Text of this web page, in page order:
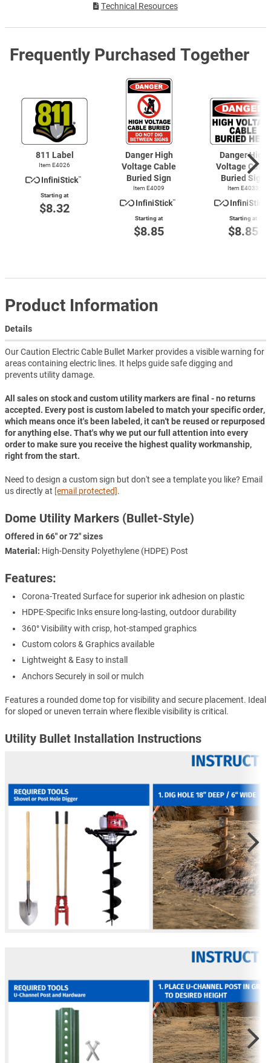
Technical Resources
Frequently Purchased Together
811 Label
Item E4026
Starting at
$8.32
Danger High
Voltage Cable
Buried Sign
Item E4009
Starting at
$8.85
Danger High
Voltage Cable
Buried Sign
Item E4033
Starting at
$8.85
Product Information
Details
Our Caution Electric Cable Bullet Marker provides a visible warning for
areas containing electric lines. It helps guide safe digging and
prevents utility damage.
All sales on stock and custom utility markers are final - no returns
accepted. Every post is custom labeled to match your specific order,
which means once it's been labeled, it can't be reused or repurposed
for anything else. That's why we put our full attention into every
order to make sure you receive the highest quality workmanship,
right from the start.
Need to design a custom sign but don't see a template you like? Email
us directly at [email protected].
Dome Utility Markers (Bullet-Style)
Offered in 66" or 72" sizes
Material: High-Density Polyethylene (HDPE) Post
Features:
Corona-Treated Surface for superior ink adhesion on plastic
HDPE-Specific Inks ensure long-lasting, outdoor durability
360° Visibility with crisp, hot-stamped graphics
Custom colors & Graphics available
Lightweight & Easy to install
Anchors Securely in soil or mulch
Features a rounded dome top for visibility and secure placement. Ideal
for sloped or uneven terrain where flexible visibility is critical.
Utility Bullet Installation Instructions